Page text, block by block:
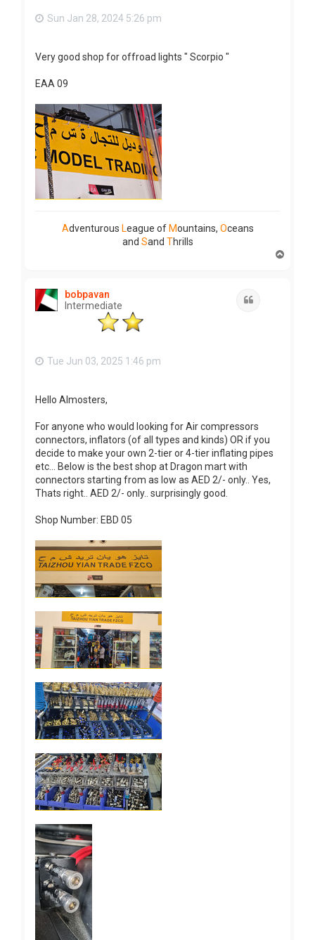
Sun Jan 28, 2024 5:26 pm
Very good shop for offroad lights " Scorpio "
EAA 09
Adventurous League of Mountains, Oceans
and Sand Thrills
bobpavan
Intermediate
Tue Jun 03, 2025 1:46 pm
Hello Almosters,
For anyone who would looking for Air compressors
connectors, inflators (of all types and kinds) OR if you
decide to make your own 2-tier or 4-tier inflating pipes
etc... Below is the best shop at Dragon mart with
connectors starting from as low as AED 2/- only.. Yes,
Thats right.. AED 2/- only.. surprisingly good.
Shop Number: EBD 05